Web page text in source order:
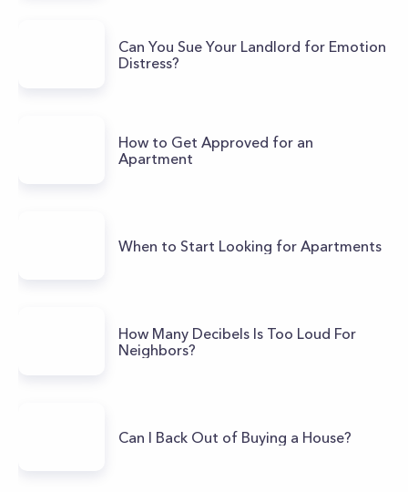
Can You Sue Your Landlord for Emotion
Distress?
How to Get Approved for an
Apartment
When to Start Looking for Apartments
How Many Decibels Is Too Loud For
Neighbors?
Can I Back Out of Buying a House?